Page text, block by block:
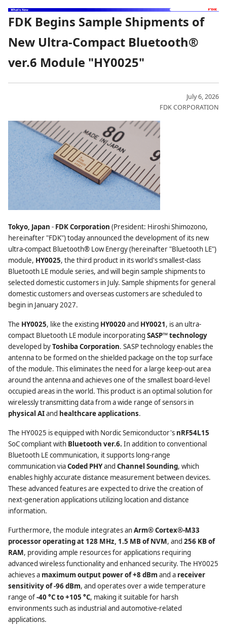
FDK Begins Sample Shipments of
New Ultra-Compact Bluetooth®
ver.6 Module "HY0025"
July 6, 2026
FDK CORPORATION
Tokyo, Japan - FDK Corporation (President: Hiroshi Shimozono,
hereinafter "FDK") today announced the development of its new
ultra-compact Bluetooth® Low Energy (hereinafter "Bluetooth LE")
module, HY0025, the third product in its world's smallest-class
Bluetooth LE module series, and will begin sample shipments to
selected domestic customers in July. Sample shipments for general
domestic customers and overseas customers are scheduled to
begin in January 2027.
The HY0025, like the existing HY0020 and HY0021, is an ultra-
compact Bluetooth LE module incorporating SASP™ technology
developed byToshiba Corporation. SASP technology enables the
antenna to be formed on the shielded package on the top surface
of the module. This eliminates the need for a large keep-out area
around the antenna and achieves one of the smallest board-level
occupied areas in the world. This product is an optimal solution for
wirelessly transmitting data from a wide range of sensors in
physical AIand healthcare applications.
The HY0025 is equipped with Nordic Semiconductor's nRF54L15
SoC compliant with Bluetooth ver.6. In addition to conventional
Bluetooth LE communication, it supports long-range
communication viaCoded PHYand Channel Sounding, which
enables highly accurate distance measurement between devices.
These advanced features are expected to drive the creation of
next-generation applications utilizing location and distance
information.
Furthermore, the module integrates anArm® Cortex®-M33
processor operating at 128 MHz, 1.5 MB of NVM, and 256 KB of
RAM, providing ample resources for applications requiring
advanced wireless functionality and enhanced security. The HY0025
achieves a maximum output power of +8 dBm and a receiver
sensitivity of -96 dBm, and operates over a wide temperature
range of-40 °C to +105 °C, making it suitable for harsh
environments such as industrial and automotive-related
applications.